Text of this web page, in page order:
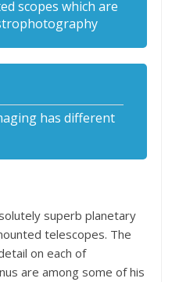
scopes which are
has different
superb planetary
telescopes. The
on each of
are among some of his